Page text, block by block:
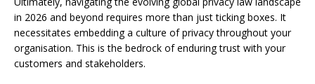
in 2026 and beyond requires more than just ticking boxes. It
necessitates embedding a culture of privacy throughout your
organisation. This is the bedrock of enduring trust with your
customers and stakeholders.